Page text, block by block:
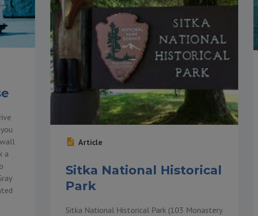
a
Article
Sitka National Historical
Park
Sitka National Historical Park (103 Monastery